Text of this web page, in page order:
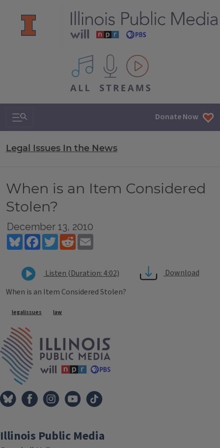
All IPM content streams
Search & Navigation Donate Now
Legal Issues In the News
When is an Item Considered
Stolen?
December 13, 2010
BlueskyFacebookTwitterReddit
Listen (Duration: 4:02)
Download
When is an Item Considered Stolen?
Tags
legalissues law
Illinois Public Media